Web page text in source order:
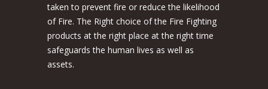
taken to prevent fire or reduce the likelihood
of Fire. The Right choice of the Fire Fighting
products at the right place at the right time
safeguards the human lives as well as
assets.